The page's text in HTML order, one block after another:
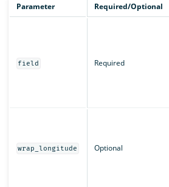
Parameter Required/Optional
field Required
wrap_longitude Optional